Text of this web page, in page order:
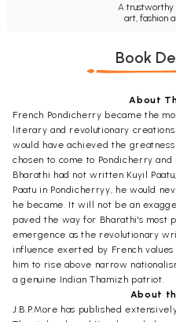
A trustworthy
art, fashion
Book
About
French Pondicherry became the
literary and revolutionary
would have achieved the
chosen to come to Pondicherry
Bharathi had not written Kuyil
Paatu in Pondicherryy, he would
he became. It will not be an
paved the way for Bharathi's most
emergence as the revolutionary
influence exerted by French
him to rise above narrow
a genuine Indian Thamizh patriot.
About
J.B.P.More has published